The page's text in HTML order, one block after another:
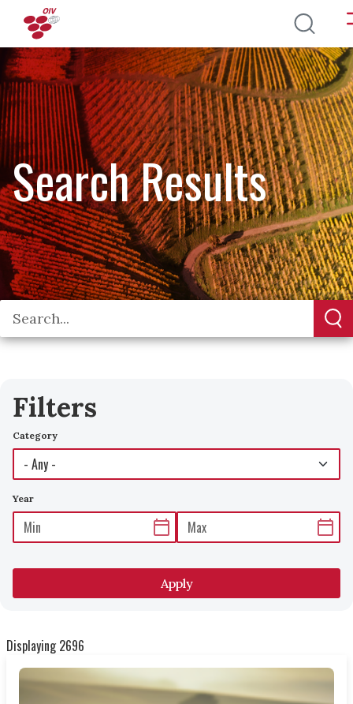
Search Results
Filters
Category
Year
Apply
Displaying 2696